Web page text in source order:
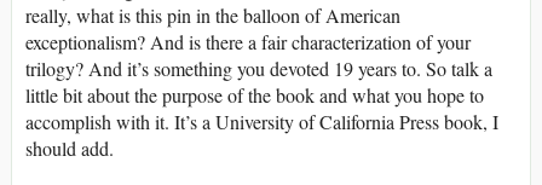
really, what is this pin in the balloon of American
exceptionalism? And is there a fair characterization of your
trilogy? And it’s something you devoted 19 years to. So talk a
little bit about the purpose of the book and what you hope to
accomplish with it. It’s a University of California Press book, I
should add.